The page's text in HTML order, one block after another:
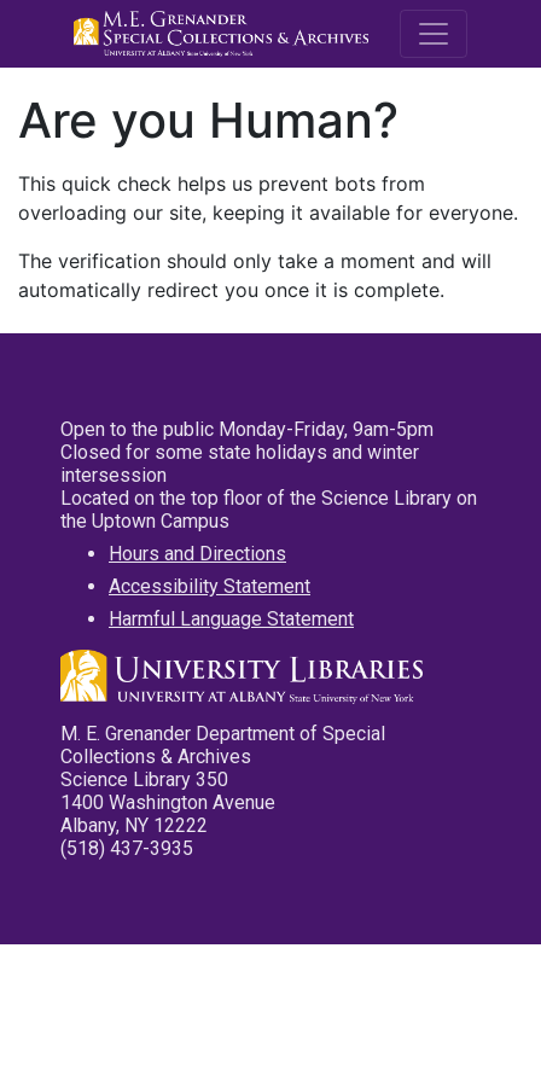
M.E.
Are you Human?
This quick check helps us prevent bots from
overloading our site, keeping it available for everyone.
The verification should only take a moment and will
automatically redirect you once it is complete.
Open to the public Monday-Friday, 9am-5pm
Closed for some state holidays and winter
intersession
Located on the top floor of the Science Library on
the Uptown Campus
Hours and Directions
Accessibility Statement
Harmful Language Statement
M. E. Grenander Department of Special
Collections & Archives
Science Library 350
1400 Washington Avenue
Albany, NY 12222
(518) 437-3935